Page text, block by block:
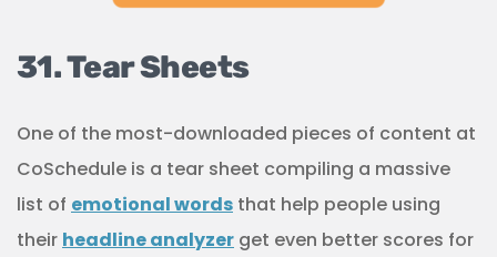
31. Tear Sheets
One of the most-downloaded pieces of content at
CoSchedule is a tear sheet compiling a massive
list of emotional words that help people using
their headline analyzer get even better scores for